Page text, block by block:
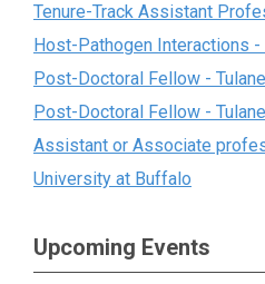
Tenure-Track Assistant
Host-Pathogen Interactions -
Post-Doctoral Fellow -
Post-Doctoral Fellow -
Assistant or Associate
University at Buffalo
Upcoming Events